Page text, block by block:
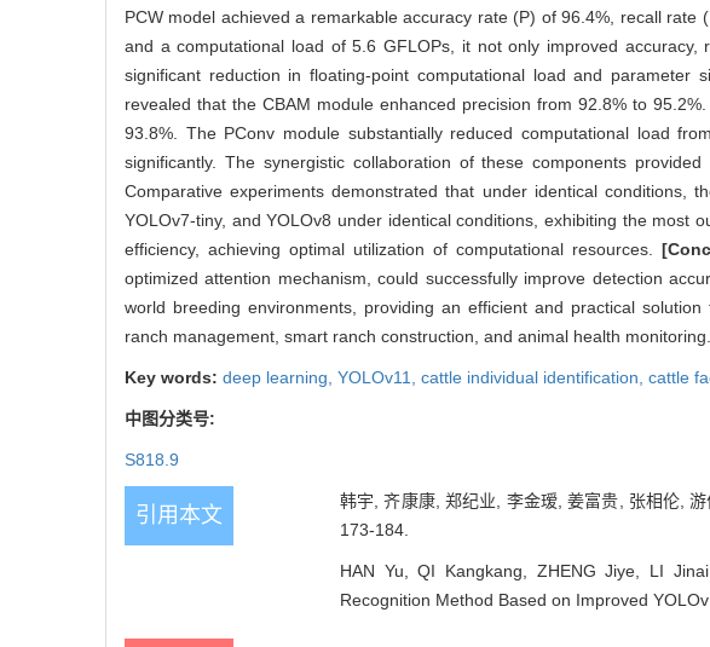
PCW model achieved a remarkable accuracy rate (P) of 96.4%, recall
and a computational load of 5.6 GFLOPs, it not only improved
significant reduction in floating-point computational load and
revealed that the CBAM module enhanced precision from 92.8% to
93.8%. The PConv module substantially reduced computational load
significantly. The synergistic collaboration of these components
Comparative experiments demonstrated that under identical conditions,
YOLOv7-tiny, and YOLOv8 under identical conditions, exhibiting the most
efficiency, achieving optimal utilization of computational resources.
optimized attention mechanism, could successfully improve detection
world breeding environments, providing an efficient and practical
ranch management, smart ranch construction, and animal health monitoring.
Key words: deep learning, YOLOv11, cattle individual identification, cattle
中图分类号:
S818.9
引用本文
韩宇, 齐康康, 郑纪业, 李金瑷, 姜富贵, 张相伦,
173-184.
HAN Yu, QI Kangkang, ZHENG Jiye, LI
Recognition Method Based on Improved